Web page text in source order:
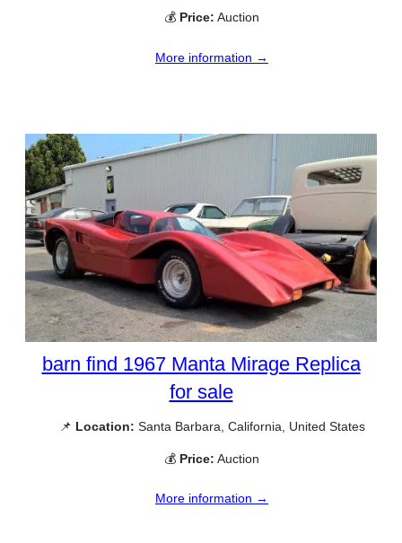
💰 Price: Auction
More information →
barn find 1967 Manta Mirage Replica
for sale
📌 Location: Santa Barbara, California, United States
💰 Price: Auction
More information →